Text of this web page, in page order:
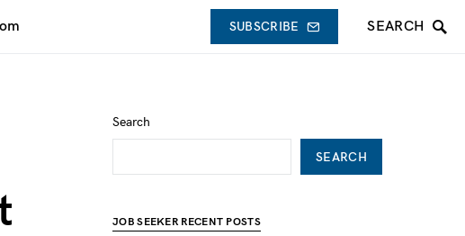
SUBSCRIBE SEARCH
Search
SEARCH
JOB SEEKER RECENT POSTS